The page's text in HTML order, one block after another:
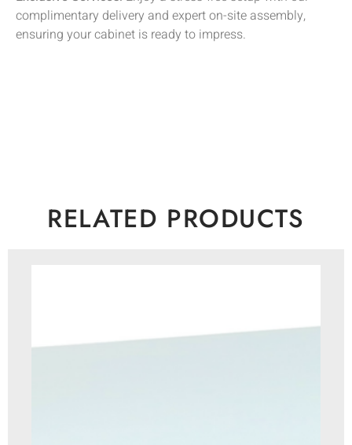
complimentary delivery and expert on-site assembly,
ensuring your cabinet is ready to impress.
RELATED PRODUCTS